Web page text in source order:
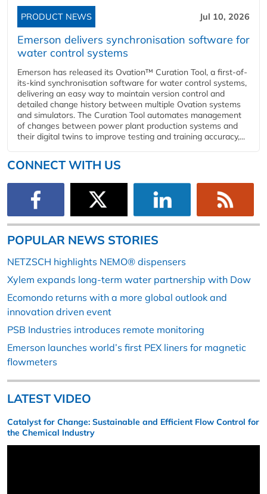
PRODUCT NEWS Jul 10, 2026
Emerson delivers synchronisation software for
water control systems
Emerson has released its Ovation™ Curation Tool, a first-of-
its-kind synchronisation software for water control systems,
delivering an easy way to maintain version control and
detailed change history between multiple Ovation systems
and simulators. The Curation Tool automates management
of changes between power plant production systems and
their digital twins to improve testing and training accuracy,...
CONNECT WITH US
POPULAR NEWS STORIES
NETZSCH highlights NEMO® dispensers
Xylem expands long-term water partnership with Dow
Ecomondo returns with a more global outlook and
innovation driven event
PSB Industries introduces remote monitoring
Emerson launches world’s first PEX liners for magnetic
flowmeters
LATEST VIDEO
Catalyst for Change: Sustainable and Efficient Flow Control for
the Chemical Industry